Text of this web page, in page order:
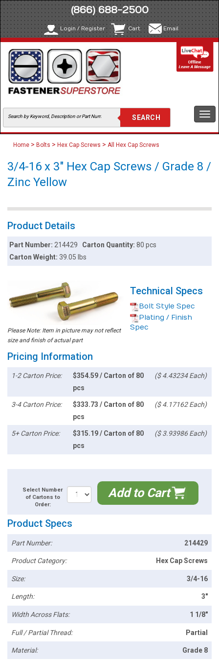
(866) 688-2500
Login / Register Cart Email
Home > Bolts > Hex Cap Screws > All Hex Cap Screws
3/4-16 x 3" Hex Cap Screws / Grade 8 /
Zinc Yellow
Product Details
Part Number:214429 Carton Quantity: 80 pcs
Carton Weight:39.05 lbs
Please Note: Item in picture may not reflect
size and finish of actual part
Technical Specs
Bolt Style Spec
Plating / Finish
Spec
Pricing Information
1-2 Carton Price:
$354.59 / Carton of 80
pcs
($ 4.43234 Each)
3-4 Carton Price:
$333.73 / Carton of 80
pcs
($ 4.17162 Each)
5+ Carton Price:
$315.19 / Carton of 80
pcs
($ 3.93986 Each)
Select Number
of Cartons to
Order:
Add to Cart
Product Specs
Part Number: 214429
Product Category: Hex Cap Screws
Size: 3/4-16
Length: 3"
Width Across Flats: 1 1/8"
Full / Partial Thread: Partial
Material: Grade 8